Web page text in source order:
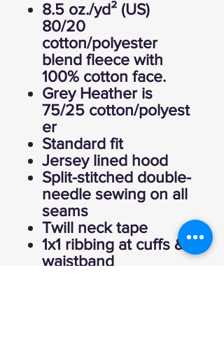
8.5 oz./yd² (US)
80/20
cotton/polyester
blend fleece with
100% cotton face.
Grey Heather is
75/25 cotton/polyest
er
Standard fit
Jersey lined hood
Split-stitched double-
needle sewing on all
seams
Twill neck tape
1x1 ribbing at cuffs &
waistband